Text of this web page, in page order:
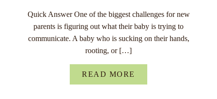
Quick Answer One of the biggest challenges for new
parents is figuring out what their baby is trying to
communicate. A baby who is sucking on their hands,
rooting, or […]
READ MORE